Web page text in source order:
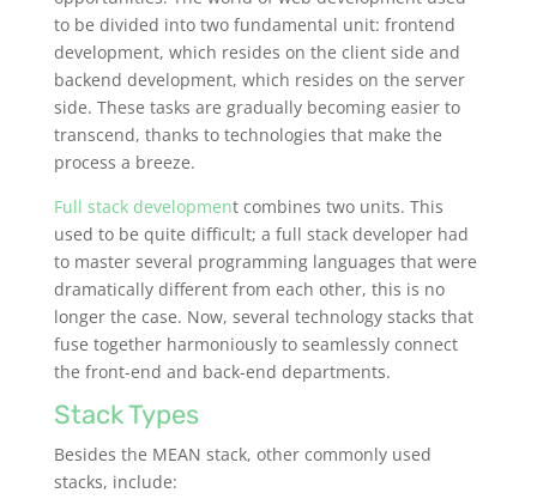
to be divided into two fundamental unit: frontend
development, which resides on the client side and
backend development, which resides on the server
side. These tasks are gradually becoming easier to
transcend, thanks to technologies that make the
process a breeze.
Full stack developmentcombines two units. This
used to be quite difficult; a full stack developer had
to master several programming languages that were
dramatically different from each other, this is no
longer the case. Now, several technology stacks that
fuse together harmoniously to seamlessly connect
the front-end and back-end departments.
Stack Types
Besides the MEAN stack, other commonly used
stacks, include: